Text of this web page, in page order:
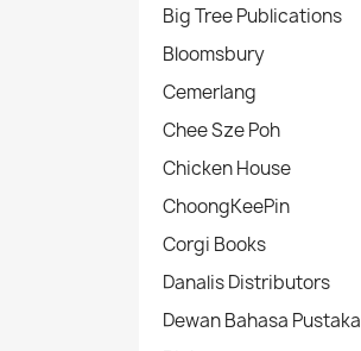
Big Tree Publications
Bloomsbury
Cemerlang
Chee Sze Poh
Chicken House
ChoongKeePin
Corgi Books
Danalis Distributors
Dewan Bahasa Pustaka